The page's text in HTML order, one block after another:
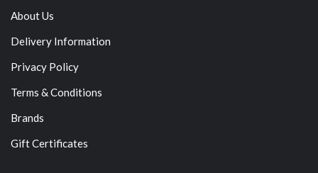
About Us
Delivery Information
Privacy Policy
Terms & Conditions
Brands
Gift Certificates